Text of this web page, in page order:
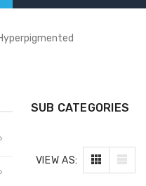
SUB CATEGORIES
VIEW AS: